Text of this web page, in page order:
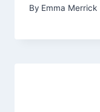
By Emma Merrick